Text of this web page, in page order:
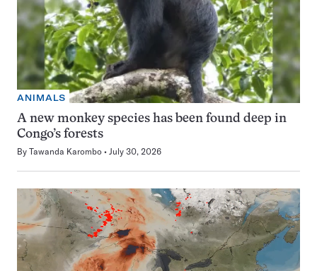
ANIMALS
A new monkey species has been found deep in
Congo’s forests
By Tawanda Karombo July 30, 2026